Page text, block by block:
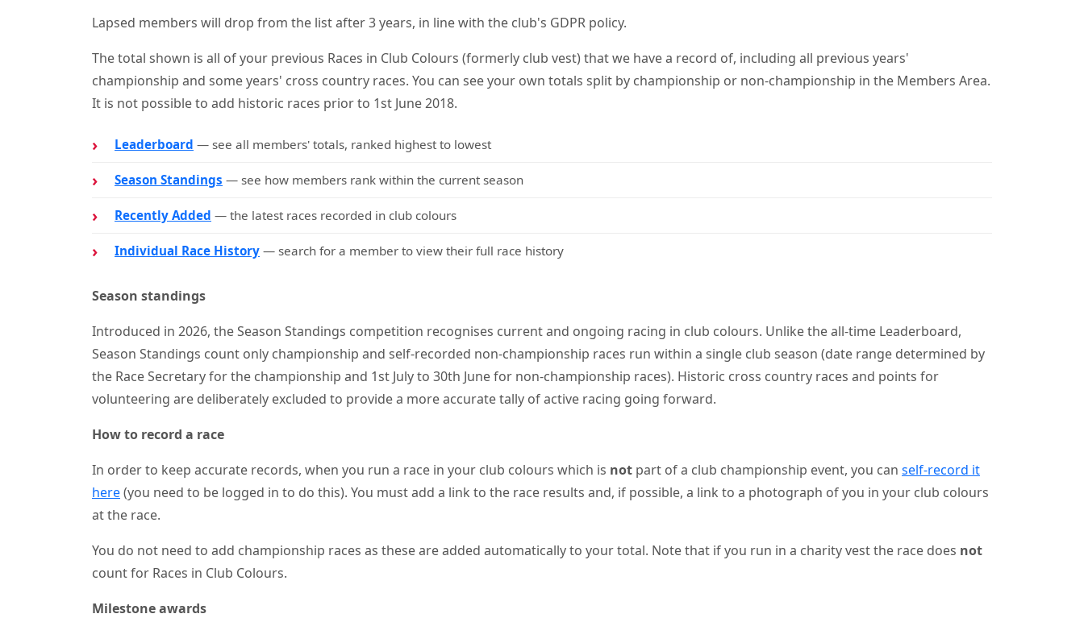
Lapsed members will drop from the list after 3 years, in line with the club's GDPR policy.
The total shown is all of your previous Races in Club Colours (formerly club vest) that we have a record of, including all previous years'
championship and some years' cross country races. You can see your own totals split by championship or non-championship in the Members Area.
It is not possible to add historic races prior to 1st June 2018.
Leaderboard — see all members' totals, ranked highest to lowest
Season Standings — see how members rank within the current season
Recently Added — the latest races recorded in club colours
Individual Race History — search for a member to view their full race history
Season standings
Introduced in 2026, the Season Standings competition recognises current and ongoing racing in club colours. Unlike the all-time Leaderboard,
Season Standings count only championship and self-recorded non-championship races run within a single club season (date range determined by
the Race Secretary for the championship and 1st July to 30th June for non-championship races). Historic cross country races and points for
volunteering are deliberately excluded to provide a more accurate tally of active racing going forward.
How to record a race
In order to keep accurate records, when you run a race in your club colours which is not part of a club championship event, you can self-record it
here(you need to be logged in to do this). You must add a link to the race results and, if possible, a link to a photograph of you in your club colours
at the race.
You do not need to add championship races as these are added automatically to your total. Note that if you run in a charity vest the race does not
count for Races in Club Colours.
Milestone awards